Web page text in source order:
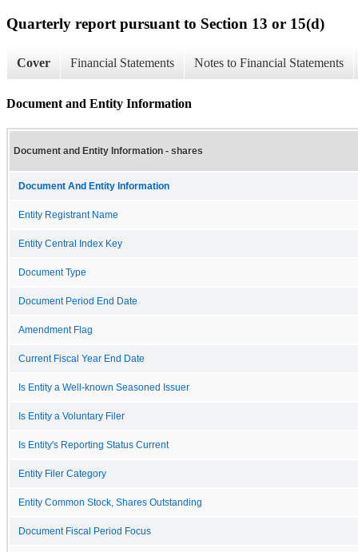
Quarterly report pursuant to Section 13 or 15(d)
Cover Financial Statements Notes to Financial Statements
Document and Entity Information
Document and Entity Information - shares
Document And Entity Information
Entity Registrant Name
Entity Central Index Key
Document Type
Document Period End Date
Amendment Flag
Current Fiscal Year End Date
Is Entity a Well-known Seasoned Issuer
Is Entity a Voluntary Filer
Is Entity's Reporting Status Current
Entity Filer Category
Entity Common Stock, Shares Outstanding
Document Fiscal Period Focus